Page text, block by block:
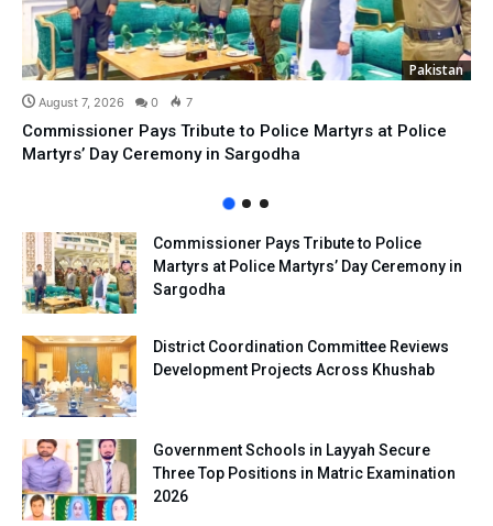
Pakistan
August 7, 2026 0 7
Commissioner Pays Tribute to Police Martyrs at Police
Martyrs’ Day Ceremony in Sargodha
Commissioner Pays Tribute to Police
Martyrs at Police Martyrs’ Day Ceremony in
Sargodha
District Coordination Committee Reviews
Development Projects Across Khushab
Government Schools in Layyah Secure
Three Top Positions in Matric Examination
2026